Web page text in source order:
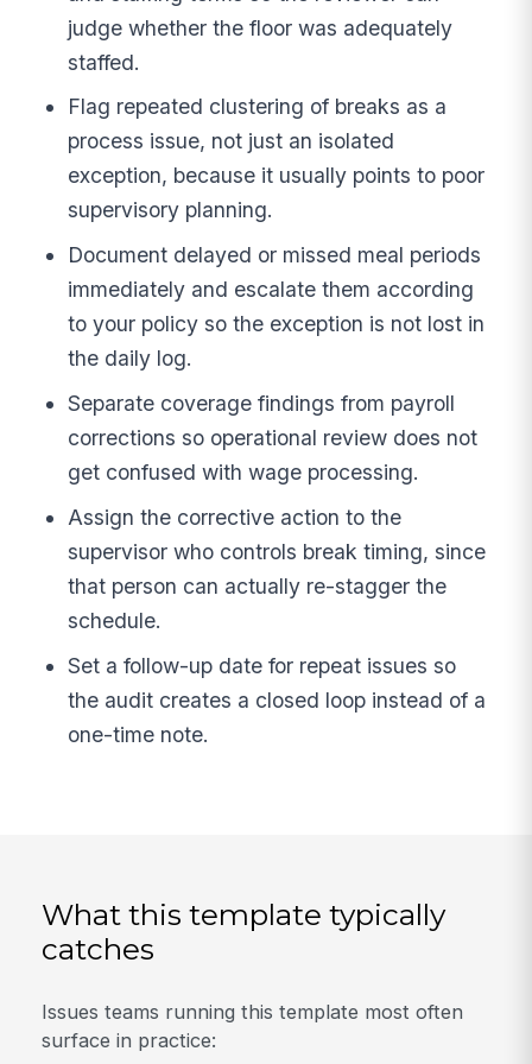
judge whether the floor was adequately
staffed.
Flag repeated clustering of breaks as a
process issue, not just an isolated
exception, because it usually points to poor
supervisory planning.
Document delayed or missed meal periods
immediately and escalate them according
to your policy so the exception is not lost in
the daily log.
Separate coverage findings from payroll
corrections so operational review does not
get confused with wage processing.
Assign the corrective action to the
supervisor who controls break timing, since
that person can actually re-stagger the
schedule.
Set a follow-up date for repeat issues so
the audit creates a closed loop instead of a
one-time note.
What this template typically
catches
Issues teams running this template most often
surface in practice: